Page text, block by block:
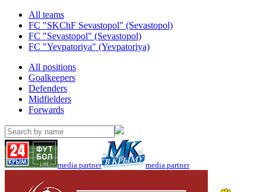
All teams
FC "SKChF Sevastopol" (Sevastopol)
FC "Sevastopol" (Sevastopol)
FC "Yevpatoriya" (Yevpatoriya)
All positions
Goalkeepers
Defenders
Midfielders
Forwards
media partner media partner